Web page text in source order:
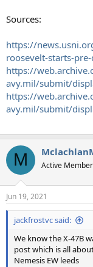
Sources:
https://
roosevelt-starts-
https://
avy.mil/submit/
https://
avy.mil/submit/
M Active Member
Jun 19, 2021
jackfrostvc said:
We know the X-47B
post which is all
Nemesis EW leeds